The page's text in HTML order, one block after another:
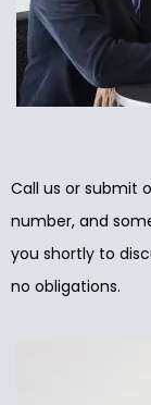
Call us or submit
number, and
you shortly to
no obligations.